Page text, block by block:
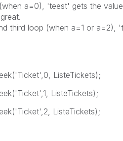
a=0), 'teest' gets the
third loop (when a=1 or a=2),
ListeTickets);
ListeTickets);
ListeTickets);